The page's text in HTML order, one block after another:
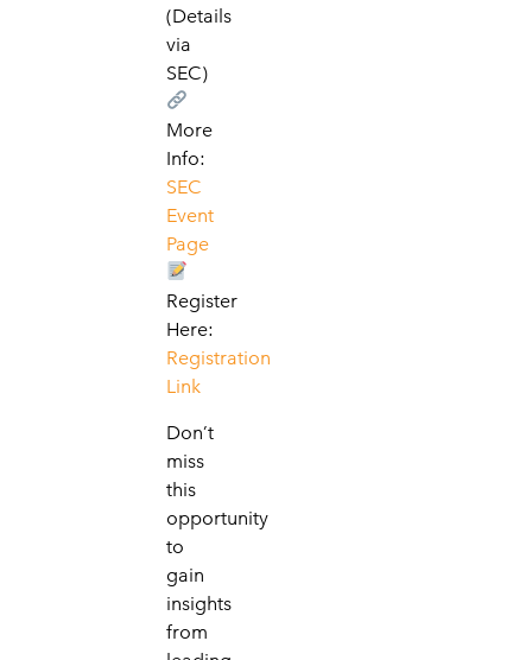
(Details
via
SEC)
More
Info:
SEC
Event
Page
Register
Here:
Registration
Link
Don’t
miss
this
opportunity
to
gain
insights
from